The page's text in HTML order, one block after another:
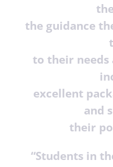
the guidance
to their needs
excellent
and
their
“Students in